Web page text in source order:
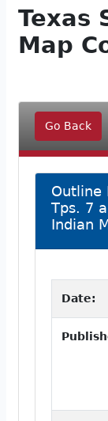
Texas
Map
Go Back
Outline
Tps. 7
Indian
Date: